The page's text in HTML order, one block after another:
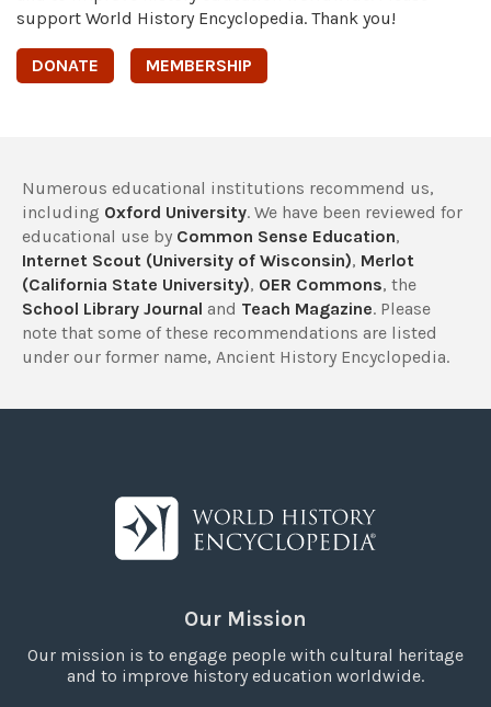
support World History Encyclopedia. Thank you!
DONATE MEMBERSHIP
Numerous educational institutions recommend us,
including Oxford University. We have been reviewed for
educational use by Common Sense Education,
Internet Scout (University of Wisconsin), Merlot
(California State University), OER Commons, the
School Library Journal and Teach Magazine. Please
note that some of these recommendations are listed
under our former name, Ancient History Encyclopedia.
Our Mission
Our mission is to engage people with cultural heritage
and to improve history education worldwide.